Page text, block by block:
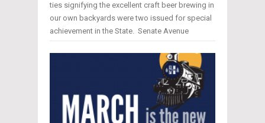
ties signifying the excellent craft beer brewing in
our own backyards were two issued for special
achievement in the State. Senate Avenue